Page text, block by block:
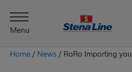
Menu
Home / News / RoRo Importing